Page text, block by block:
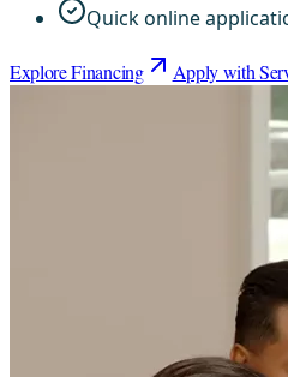
Quick online
Explore Financing Apply with